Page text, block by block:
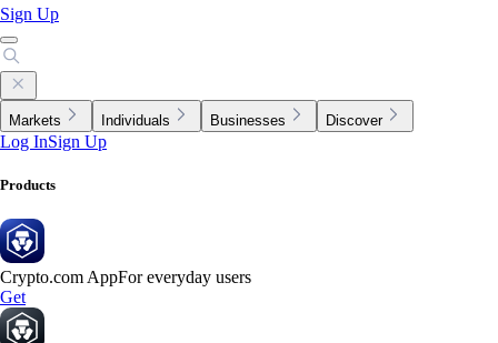
Sign Up
Markets Individuals Businesses Discover
Log InSign Up
Products
Crypto.com AppFor everyday users
Get